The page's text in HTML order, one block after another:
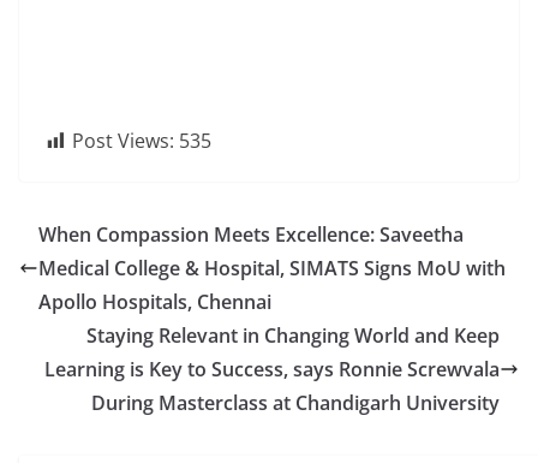
Post Views: 535
When Compassion Meets Excellence: Saveetha
Medical College & Hospital, SIMATS Signs MoU with
Apollo Hospitals, Chennai
Staying Relevant in Changing World and Keep
Learning is Key to Success, says Ronnie Screwvala
During Masterclass at Chandigarh University